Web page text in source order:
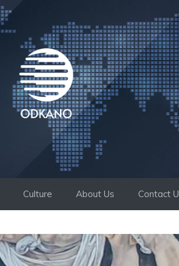
Culture About Us Contact